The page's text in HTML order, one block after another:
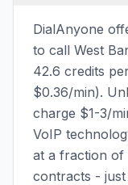
DialAnyone
to call West
42.6 credits
$0.36/min).
charge $1-3/
VoIP
at a fraction of
contracts -